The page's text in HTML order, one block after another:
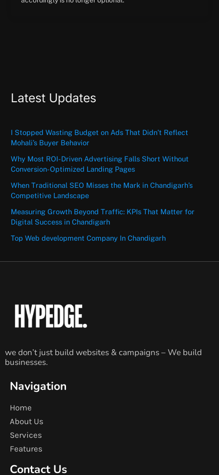
Latest Updates
I Stopped Wasting Budget on Ads That Didn’t Reflect
Mohali’s Buyer Behavior
Why Most ROI-Driven Advertising Falls Short Without
Conversion-Optimized Landing Pages
When Traditional SEO Misses the Mark in Chandigarh’s
Competitive Landscape
Measuring Growth Beyond Traffic: KPIs That Matter for
Digital Success in Chandigarh
Top Web development Company In Chandigarh
we don’t just build websites & campaigns – We build
businesses.
Navigation
Home
About Us
Services
Features
Contact Us